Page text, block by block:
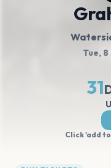
Tue,
31
Click 'add